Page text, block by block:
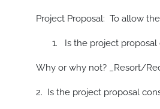
Project Proposal: To allow
Is the project
Why or why not? _Resort/
2. Is the project proposal